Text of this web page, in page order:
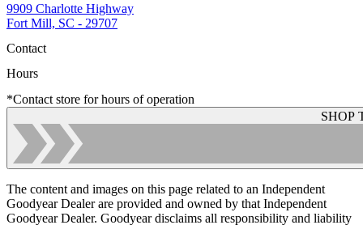
9909 Charlotte Highway
Fort Mill, SC - 29707
Contact
Hours
*Contact store for hours of operation
SHOP
The content and images on this page related to an Independent
Goodyear Dealer are provided and owned by that Independent
Goodyear Dealer. Goodyear disclaims all responsibility and liability